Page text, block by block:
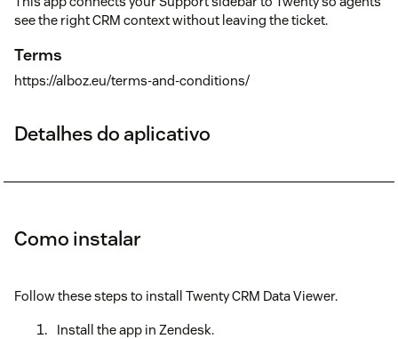
see the right CRM context without leaving the ticket.
Terms
https://alboz.eu/terms-and-conditions/
Detalhes do aplicativo
Como instalar
Follow these steps to install Twenty CRM Data Viewer.
Install the app in Zendesk.